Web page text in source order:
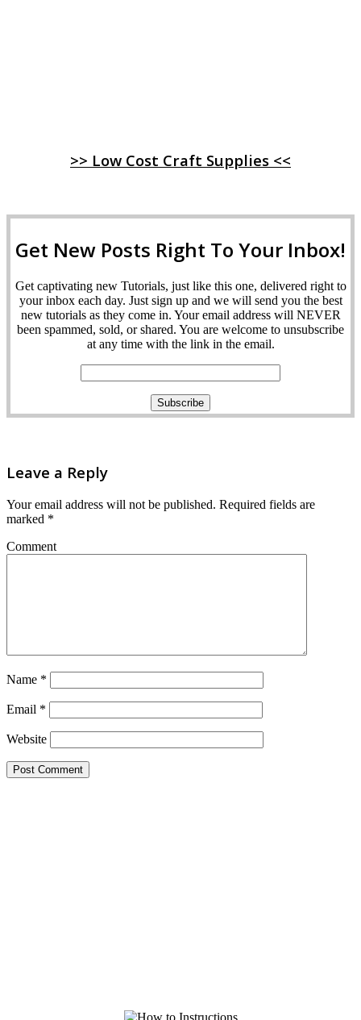
>> Low Cost Craft Supplies <<
Get New Posts Right To Your Inbox!
Get captivating new Tutorials, just like this one, delivered right to
your inbox each day. Just sign up and we will send you the best
new tutorials as they come in. Your email address will NEVER
been spammed, sold, or shared. You are welcome to unsubscribe
at any time with the link in the email.
Leave a Reply
Your email address will not be published. Required fields are
marked *
Comment
Name *
Email *
Website